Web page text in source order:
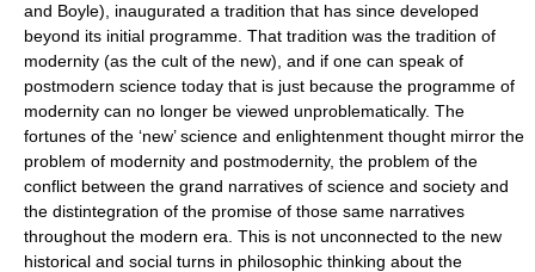
and Boyle), inaugurated a tradition that has since developed
beyond its initial programme. That tradition was the tradition of
modernity (as the cult of the new), and if one can speak of
postmodern science today that is just because the programme of
modernity can no longer be viewed unproblematically. The
fortunes of the ‘new’ science and enlightenment thought mirror the
problem of modernity and postmodernity, the problem of the
conflict between the grand narratives of science and society and
the distintegration of the promise of those same narratives
throughout the modern era. This is not unconnected to the new
historical and social turns in philosophic thinking about the